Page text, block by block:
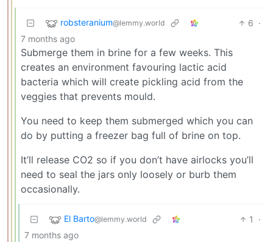
robsteranium@lemmy.world 6 ·
7 months ago
Submerge them in brine for a few weeks. This
creates an environment favouring lactic acid
bacteria which will create pickling acid from the
veggies that prevents mould.
You need to keep them submerged which you can
do by putting a freezer bag full of brine on top.
It’ll release CO2 so if you don’t have airlocks you’ll
need to seal the jars only loosely or burb them
occasionally.
El Barto@lemmy.world 1
·
7 months ago